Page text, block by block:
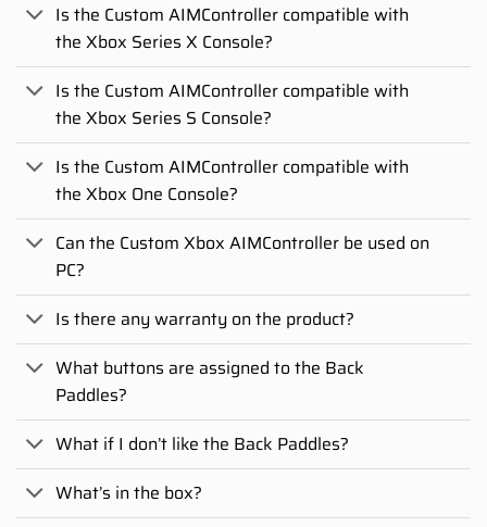
Is the Custom AIMController compatible with
the Xbox Series X Console?
Is the Custom AIMController compatible with
the Xbox Series S Console?
Is the Custom AIMController compatible with
the Xbox One Console?
Can the Custom Xbox AIMController be used on
PC?
Is there any warranty on the product?
What buttons are assigned to the Back
Paddles?
What if I don’t like the Back Paddles?
What’s in the box?